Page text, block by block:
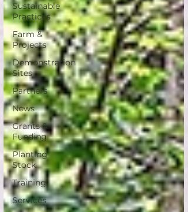
Sustainable
Practices
Farm &
Projects
Demonstration
Sites
Partners
News
Grants &
Funding
Planting
Stock
Training
Services